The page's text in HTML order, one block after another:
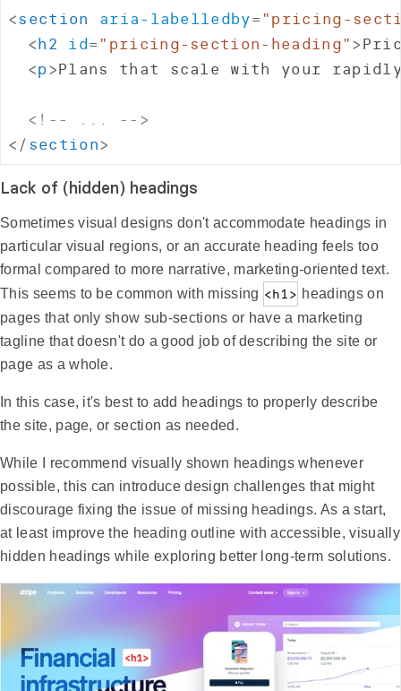
<section aria-labelledby="pricing-
<h2 id=" pricing-section-heading">
<p>Plans that scale with your rapidly
<!-- ... -->
</ section>
Lack of (hidden) headings
Sometimes visual designs don't accommodate headings in
particular visual regions, or an accurate heading feels too
formal compared to more narrative, marketing-oriented text.
This seems to be common with missing <h1> headings on
pages that only show sub-sections or have a marketing
tagline that doesn't do a good job of describing the site or
page as a whole.
In this case, it's best to add headings to properly describe
the site, page, or section as needed.
While I recommend visually shown headings whenever
possible, this can introduce design challenges that might
discourage fixing the issue of missing headings. As a start,
at least improve the heading outline with accessible, visually
hidden headings while exploring better long-term solutions.